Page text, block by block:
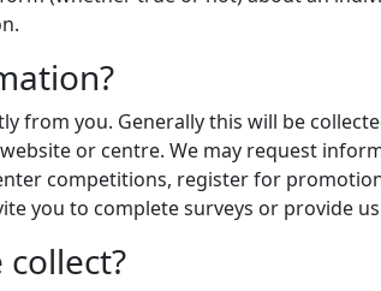
from you. Generally this will be
or centre. We may request
competitions, register for
you to complete surveys or provide